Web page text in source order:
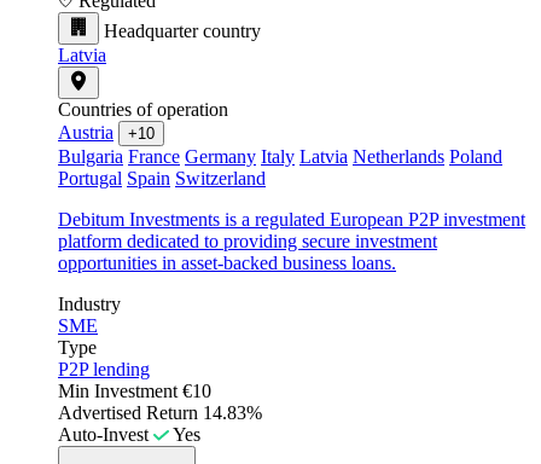
Headquarter country
Latvia
Countries of operation
Austria
+10
Bulgaria France Germany Italy Latvia Netherlands Poland
Portugal Spain Switzerland
Debitum Investments is a regulated European P2P investment
platform dedicated to providing secure investment
opportunities in asset-backed business loans.
Industry
SME
Type
P2P lending
Min Investment €10
Advertised Return 14.83%
Auto-Invest
Yes